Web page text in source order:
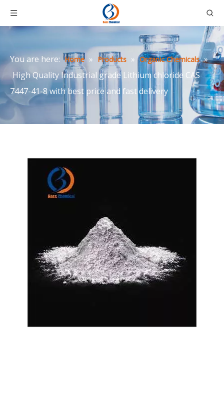
You are here: Home » Products » Organic Chemicals »
High Quality Industrial grade Lithium chloride CAS
7447-41-8 with best price and fast delivery